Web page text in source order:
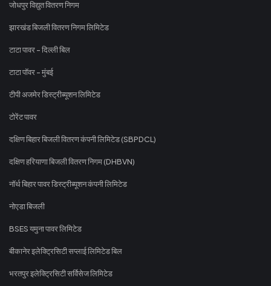
जोधपुर विद्युत वितरण निगम
झारखंड बिजली वितरण निगम लिमिटेड
टाटा पावर - दिल्ली बिल
टाटा पॉवर - मुंबई
टीपी अजमेर डिस्ट्रीब्यूशन लिमिटेड
टोरेंट पावर
दक्षिण बिहार बिजली वितरण कंपनी लिमिटेड (SBPDCL)
दक्षिण हरियाणा बिजली वितरण निगम (DHBVN)
नॉर्थ बिहार पावर डिस्ट्रीब्यूशन कंपनी लिमिटेड
नोएडा बिजली
BSES यमुना पावर लिमिटेड
बीकानेर इलेक्ट्रिसिटी सप्लाई लिमिटेड बिल
भरतपुर इलेक्ट्रिसिटी सर्विसेज लिमिटेड